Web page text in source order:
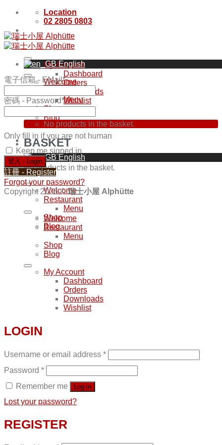
Skip
content
Location
02 2805 0803
My Account
Dashboard
Orders
Downloads
Wishlist
NT$0
No products in the basket.
English
English
Welcome
Menu
Shop
Blog
BASKET
No products in the basket.
Welcome
Restaurant
Menu
Shop
Blog
電子信箱 - EMail*
密碼 - Password*
Only fill in if you are not human
Keep me signed in
註冊 - Register
Forgot your password?
Copyright 2026 ©瑞士小屋 Alphütte
Welcome
Restaurant
Menu
Shop
Blog
My Account
Dashboard
Orders
Downloads
Wishlist
LOGIN
Username or email address *
Password *
Remember me
Log in
Lost your password?
REGISTER